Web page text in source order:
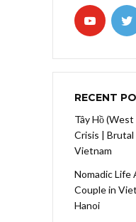
RECENT
Tây Hồ
Crisis | Brutal
Vietnam
Nomadic Life
Couple in
Hanoi